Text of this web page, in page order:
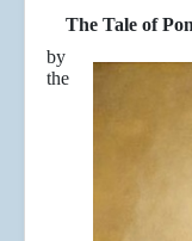
The Tale of
by
the